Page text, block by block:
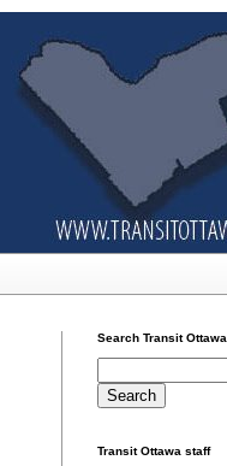
Search Transit Ottawa
Transit Ottawa staff